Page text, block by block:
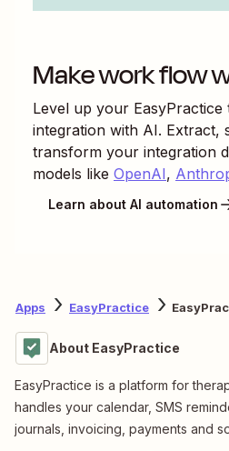
Make work flow
Level up your EasyPractice
integration with AI. Extract,
transform your integration
models like OpenAI,
Learn about AI automation
Apps EasyPractice
About EasyPractice
EasyPractice is a platform for
handles your calendar, SMS
journals, invoicing, payments and